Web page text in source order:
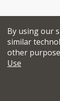
By using our
similar
other
Use